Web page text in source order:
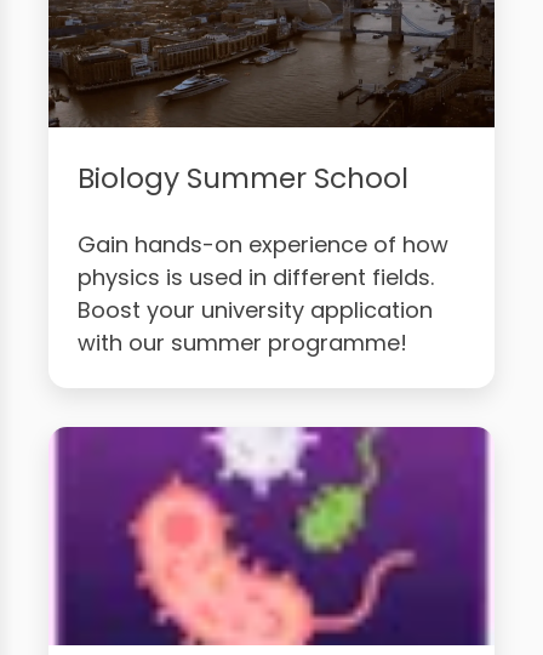
Biology Summer School
Gain hands-on experience of how
physics is used in different fields.
Boost your university application
with our summer programme!